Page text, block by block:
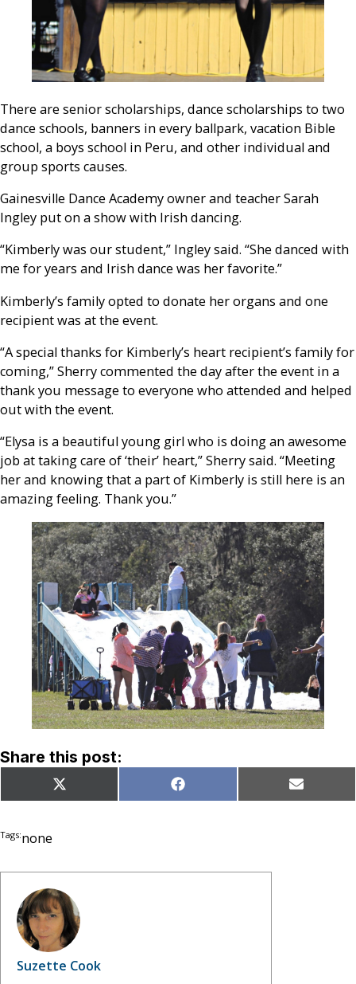
There are senior scholarships, dance scholarships to two
dance schools, banners in every ballpark, vacation Bible
school, a boys school in Peru, and other individual and
group sports causes.
Gainesville Dance Academy owner and teacher Sarah
Ingley put on a show with Irish dancing.
“Kimberly was our student,” Ingley said. “She danced with
me for years and Irish dance was her favorite.”
Kimberly’s family opted to donate her organs and one
recipient was at the event.
“A special thanks for Kimberly’s heart recipient’s family for
coming,” Sherry commented the day after the event in a
thank you message to everyone who attended and helped
out with the event.
“Elysa is a beautiful young girl who is doing an awesome
job at taking care of ‘their’ heart,” Sherry said. “Meeting
her and knowing that a part of Kimberly is still here is an
amazing feeling. Thank you.”
Share this post:
Share
on
X
(Twitter)
Share
on
Facebook Share
on
Email
Tags:none
Suzette Cook